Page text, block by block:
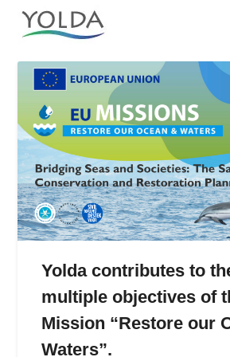
Yolda contributes to
multiple objectives of
Mission “Restore our
Waters”.